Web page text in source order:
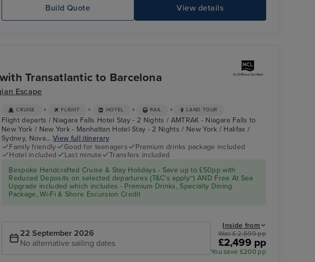
View details
Build Quote
Transatlantic to Barcelona
Escape
CRUISE + FLIGHT + HOTEL + RAIL + LAND TOUR
Flight departs / Niagara Falls Hotel Stay - 2 Nights / AMTRAK - Niagara Falls to
New York / New York - Manhattan Hotel Stay - 2 Nights / New York / Halifax /
Sydney, Nova...View full itinerary
Family friendly
Good for teenagers
Premium drinks package included
Hotel included
Last minute
Transfers included
Bespoke Handcrafted Cruise & Stay Holidays - Save up to £50pp with
Reduced Deposits on selected departures (T&C's apply~) AND Free At Sea
Upgrade included which includes - Premium Drinks, Specialty Dining
Package, Wi-Fi & Shore Excursion Credit
22 September 2026
No alternative sailing dates
Inside from
Was £ 2,699 pp
£2,499 pp
You save £200 pp